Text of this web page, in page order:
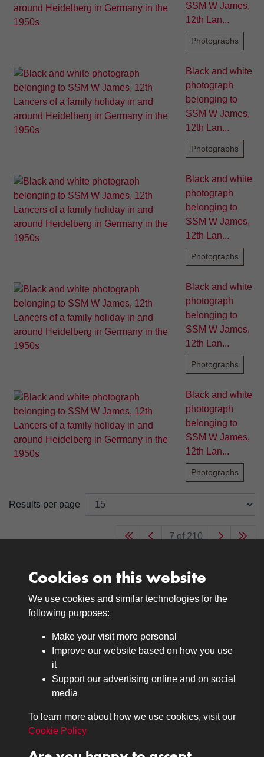
SSM W James,
12th Lan...
Photographs
Black and white
photograph
belonging to
SSM W James,
12th Lan...
Photographs
Black and white
photograph
belonging to
SSM W James,
12th Lan...
Photographs
Black and white
photograph
belonging to
SSM W James,
12th Lan...
Photographs
Black and white
photograph
belonging to
SSM W James,
12th Lan...
Photographs
Results per page
7 of 210
Medals
Journals
Lancers
About
The Museum
Cookies on this website
We use cookies and similar technologies for the
following purposes:
Make your visit more personal
Improve our website based on how you use
it
Support our advertising online and on social
media
To learn more about how we use cookies, visit our
Cookie Policy